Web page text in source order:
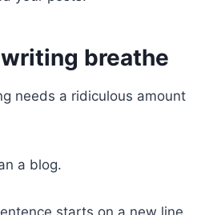
breathe
needs a ridiculous amount
a blog.
starts on a new line.